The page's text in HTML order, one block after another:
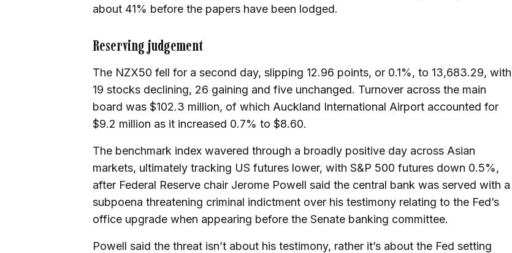
about 41% before the papers have been lodged.
Reserving judgement
The NZX50 fell for a second day, slipping 12.96 points, or 0.1%, to 13,683.29, with
19 stocks declining, 26 gaining and five unchanged. Turnover across the main
board was $102.3 million, of which Auckland International Airport accounted for
$9.2 million as it increased 0.7% to $8.60.
The benchmark index wavered through a broadly positive day across Asian
markets, ultimately tracking US futures lower, with S&P 500 futures down 0.5%,
after Federal Reserve chair Jerome Powell said the central bank was served with a
subpoena threatening criminal indictment over his testimony relating to the Fed’s
office upgrade when appearing before the Senate banking committee.
Powell said the threat isn’t about his testimony, rather it’s about the Fed setting